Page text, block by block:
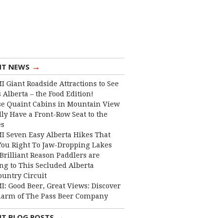
NEWS →
Giant Roadside Attractions to See
Alberta – the Food Edition!
Quaint Cabins in Mountain View
Have a Front-Row Seat to the
Seven Easy Alberta Hikes That
Right To Jaw-Dropping Lakes
Reason Paddlers are
to This Secluded Alberta
Circuit
Good Beer, Great Views: Discover
of The Pass Beer Company